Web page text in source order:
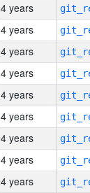
4 years
4 years
4 years
4 years
4 years
4 years
4 years
4 years
4 years